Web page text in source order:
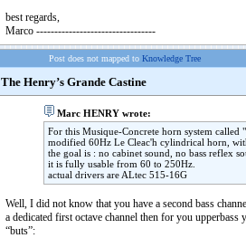
best regards,
Marco ---------------------------------
Post does not mapped to Knowledge Tree
The Henry’s Grande Castine
Marc HENRY wrote:
For this Musique-Concrete horn system called
modified 60Hz Le Cleac'h cylindrical horn,
the goal is : no cabinet sound, no bass reflex
it is fully usable from 60 to 250Hz.
actual drivers are ALtec 515-16G
Well, I did not know that you have a second bass
a dedicated first octave channel then for you
“buts”: